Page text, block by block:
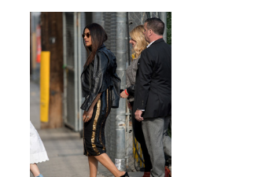
China, South Africa Sales Only**